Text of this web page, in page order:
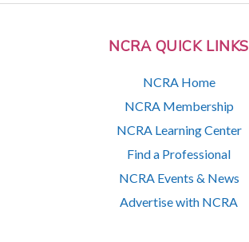
NCRA QUICK LINKS
NCRA Home
NCRA Membership
NCRA Learning Center
Find a Professional
NCRA Events & News
Advertise with NCRA